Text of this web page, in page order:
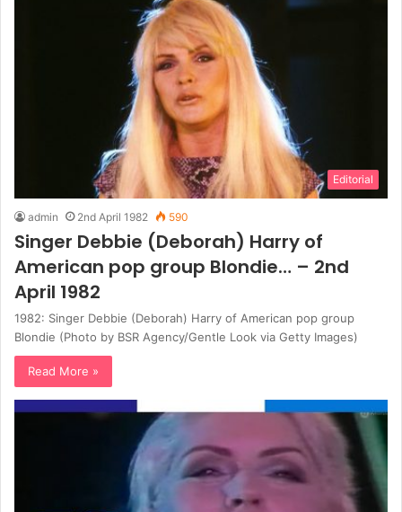
Editorial
admin 2nd April 1982 590
Singer Debbie (Deborah) Harry of
American pop group Blondie… – 2nd
April 1982
1982: Singer Debbie (Deborah) Harry of American pop group
Blondie (Photo by BSR Agency/Gentle Look via Getty Images)
Read More »